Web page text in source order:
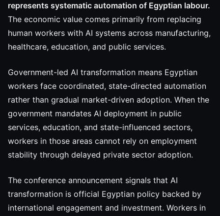
represents systematic automation of Egyptian labour.
The economic value comes primarily from replacing
human workers with AI systems across manufacturing,
healthcare, education, and public services.
Government-led AI transformation means Egyptian
workers face coordinated, state-directed automation
rather than gradual market-driven adoption. When the
government mandates AI deployment in public
services, education, and state-influenced sectors,
workers in those areas cannot rely on employment
stability through delayed private sector adoption.
The conference announcement signals that AI
transformation is official Egyptian policy backed by
international engagement and investment. Workers in